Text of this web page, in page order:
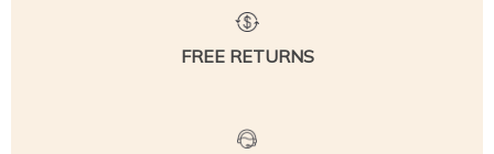
FREE RETURNS